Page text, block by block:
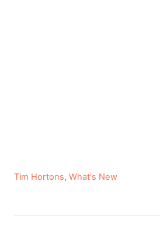
C
e
Tim Hortons, What's New